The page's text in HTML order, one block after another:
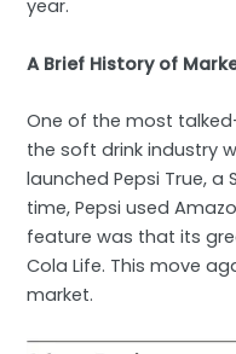
year.
A Brief History of
One of the most
the soft drink industry
launched Pepsi True, a
time, Pepsi used
feature was that its
Cola Life. This move
market.